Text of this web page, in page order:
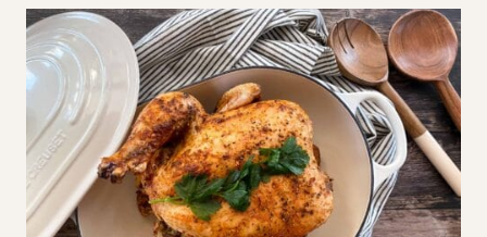
TURKEY
GRAVY
WITH
BEER
(USING
DRIPPINGS)